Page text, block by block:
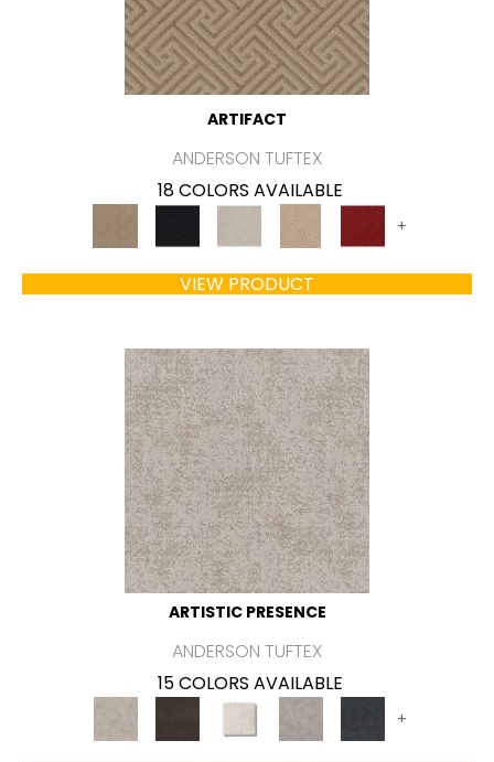
ARTIFACT
ANDERSON TUFTEX
18 COLORS AVAILABLE
+
VIEW PRODUCT
ARTISTIC PRESENCE
ANDERSON TUFTEX
15 COLORS AVAILABLE
+